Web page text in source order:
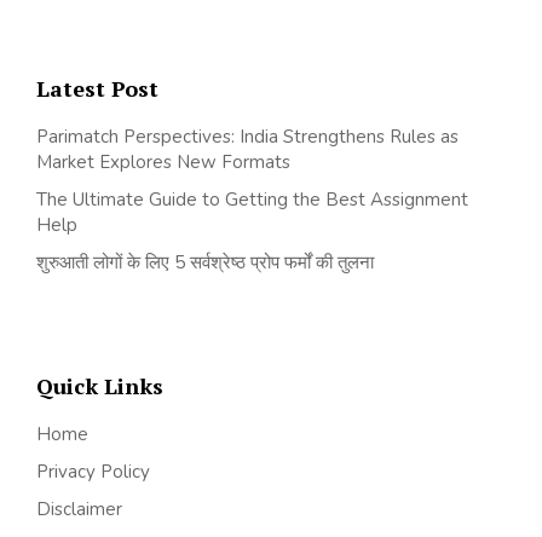
Latest Post
Parimatch Perspectives: India Strengthens Rules as
Market Explores New Formats
The Ultimate Guide to Getting the Best Assignment
Help
शुरुआती लोगों के लिए 5 सर्वश्रेष्ठ प्रोप फर्मों की तुलना
Quick Links
Home
Privacy Policy
Disclaimer